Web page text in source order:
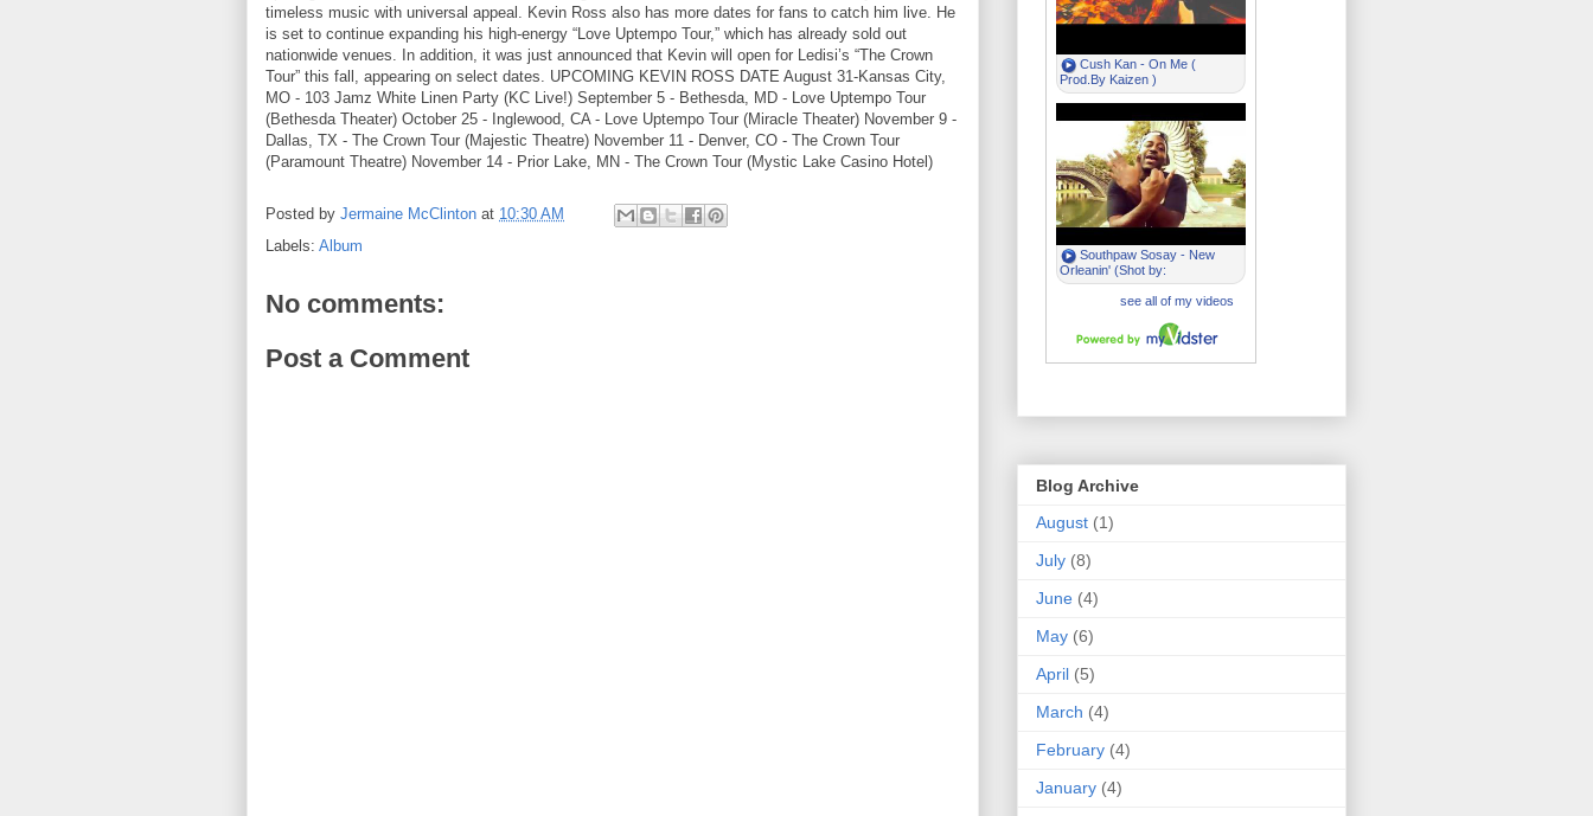
timeless music with universal appeal. Kevin Ross also has more dates for fans to catch him live. He
is set to continue expanding his high-energy “Love Uptempo Tour,” which has already sold out
nationwide venues. In addition, it was just announced that Kevin will open for Ledisi’s “The Crown
Tour” this fall, appearing on select dates. UPCOMING KEVIN ROSS DATE August 31-Kansas City,
MO - 103 Jamz White Linen Party (KC Live!) September 5 - Bethesda, MD - Love Uptempo Tour
(Bethesda Theater) October 25 - Inglewood, CA - Love Uptempo Tour (Miracle Theater) November 9 -
Dallas, TX - The Crown Tour (Majestic Theatre) November 11 - Denver, CO - The Crown Tour
(Paramount Theatre) November 14 - Prior Lake, MN - The Crown Tour (Mystic Lake Casino Hotel)
Posted by Jermaine McClinton at 10:30 AM
Labels: Album
No comments:
Post a Comment
Blog Archive
August (1)
July (8)
June (4)
May (6)
April (5)
March (4)
February (4)
January (4)